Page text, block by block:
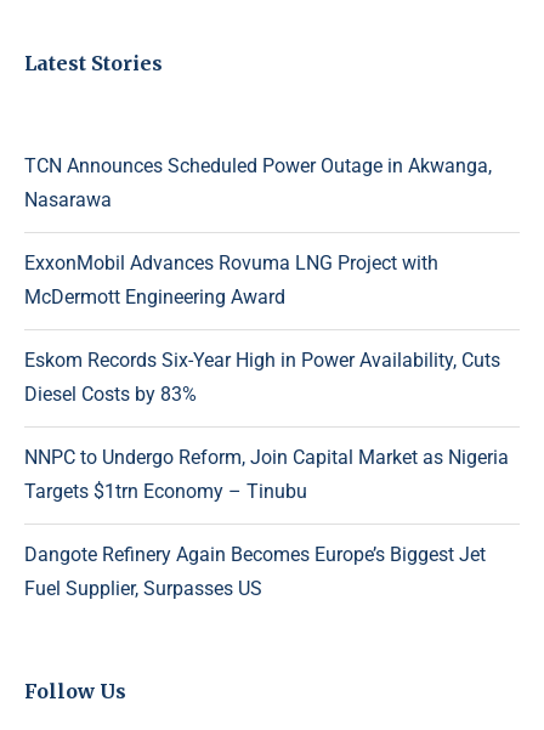
Latest Stories
TCN Announces Scheduled Power Outage in Akwanga,
Nasarawa
ExxonMobil Advances Rovuma LNG Project with
McDermott Engineering Award
Eskom Records Six-Year High in Power Availability, Cuts
Diesel Costs by 83%
NNPC to Undergo Reform, Join Capital Market as Nigeria
Targets $1trn Economy – Tinubu
Dangote Refinery Again Becomes Europe’s Biggest Jet
Fuel Supplier, Surpasses US
Follow Us